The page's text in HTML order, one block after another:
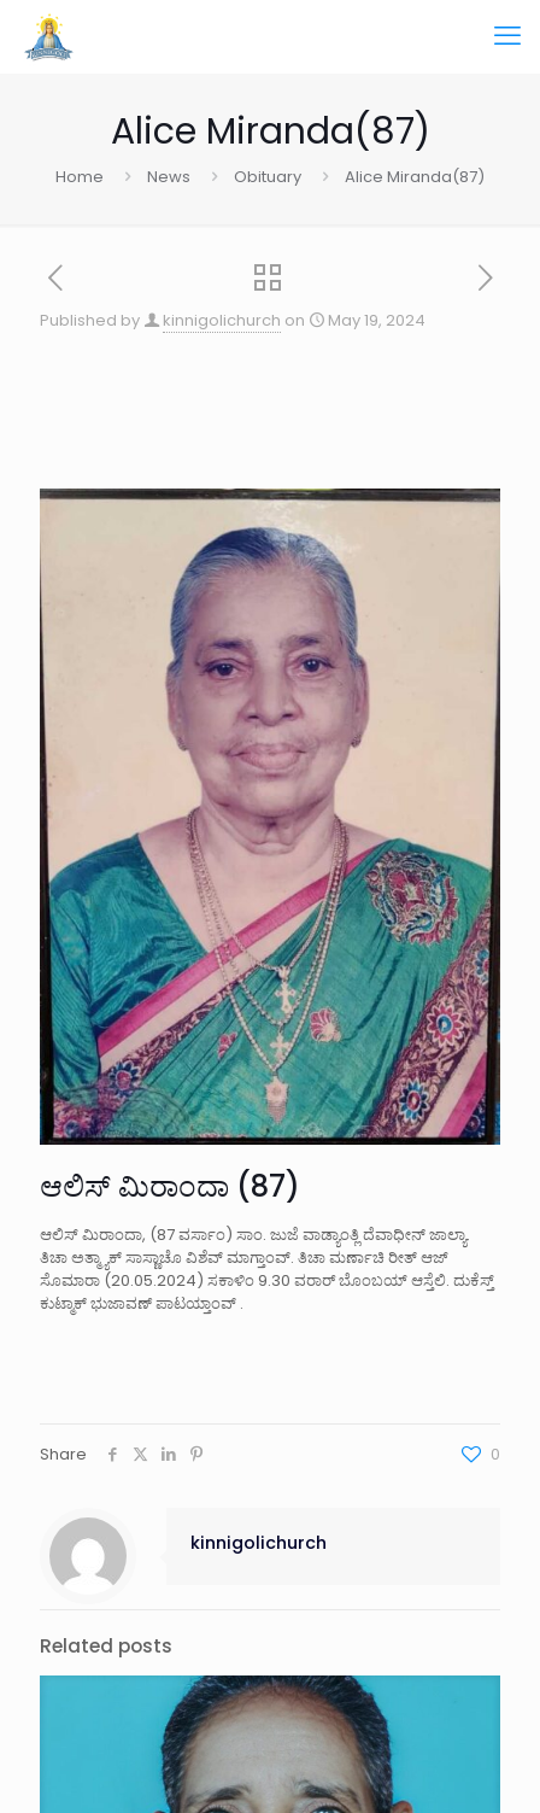
Alice Miranda(87)
Home News Obituary Alice Miranda(87)
Published by kinnigolichurch on May 19, 2024
ಆಲಿಸ್ ಮಿರಾಂದಾ (87)
ಆಲಿಸ್ ಮಿರಾಂದಾ, (87 ವರ್ಸಾಂ) ಸಾಂ. ಜುಜೆ ವಾಡ್ಯಾಂತ್ಲಿ ದೆವಾಧೀನ್ ಜಾಲ್ಯಾ.
ತಿಚಾ ಅತ್ಮ್ಯಾಕ್ ಸಾಸ್ಣಾಚೊ ವಿಶೆವ್ ಮಾಗ್ತಾಂವ್. ತಿಚಾ ಮರ್ಣಾಚಿ ರೀತ್ ಆಜ್
ಸೊಮಾರಾ (20.05.2024) ಸಕಾಳಿಂ 9.30 ವರಾರ್ ಬೊಂಬಯ್ ಆಸ್ತೆಲಿ. ದುಕೆಸ್ತ್
ಕುಟ್ಮಾಕ್ ಭುಜಾವಣ್ ಪಾಟಯ್ತಾಂವ್ .
Share 0
kinnigolichurch
Related posts